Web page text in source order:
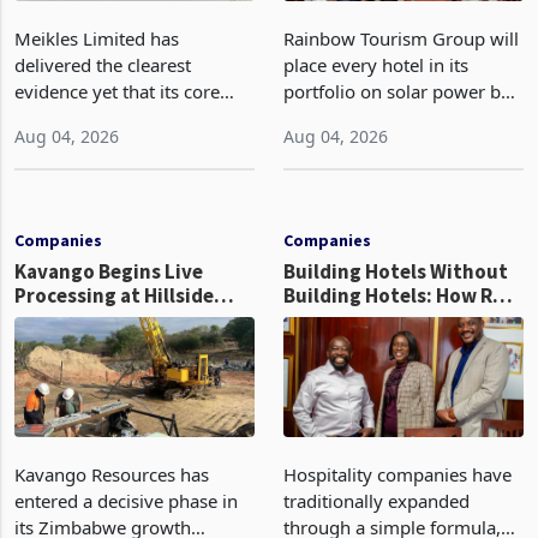
Meikles Limited has
delivered the clearest
evidence yet that its core
28 February 2026, the
Group swung to an
operating profit
Rainbow Tourism Group will
place every hotel in its
portfolio on solar power by
Conference Centre supplied
about 30% of the property
Companies
Kavango Begins Live
Processing at Hillside
Gold Project
Kavango Resources has
Companies
Building Hotels Without
Building Hotels: How RTG
Is Turning Existing Assets
Into Its Next Growth
Engine
Hospitality companies have